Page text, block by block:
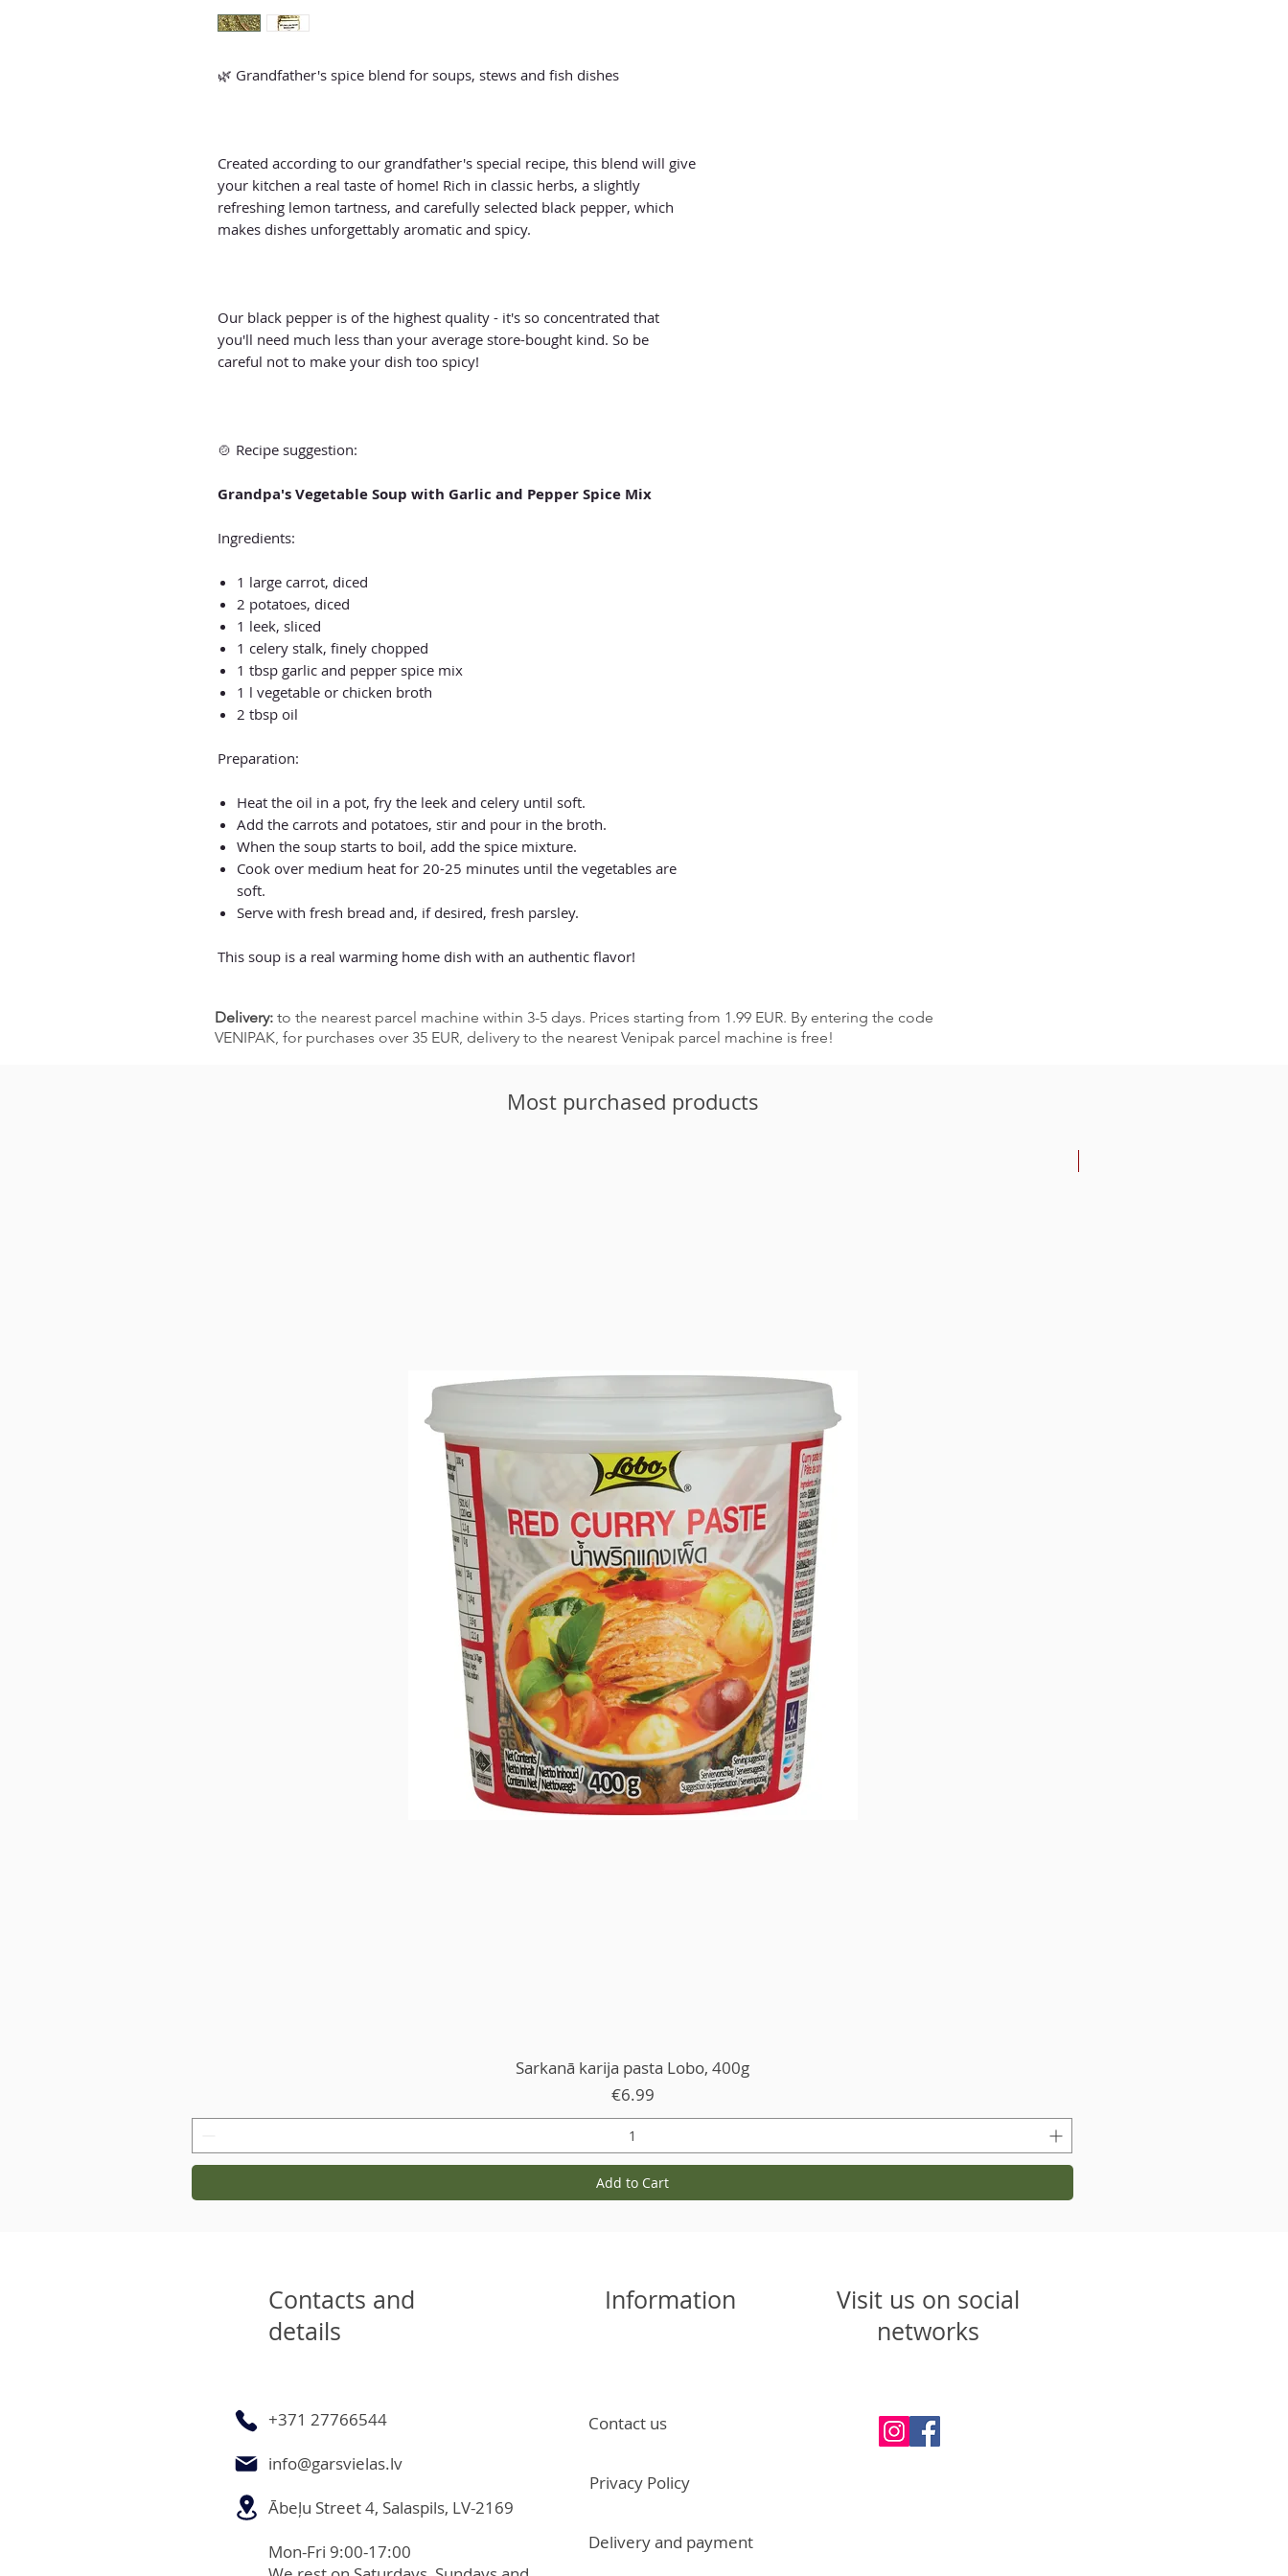
🌿 Grandfather's spice blend for soups, stews and fish dishes
Created according to our grandfather's special recipe, this blend will give
your kitchen a real taste of home! Rich in classic herbs, a slightly
refreshing lemon tartness, and carefully selected black pepper, which
makes dishes unforgettably aromatic and spicy.
Our black pepper is of the highest quality - it's so concentrated that
you'll need much less than your average store-bought kind. So be
careful not to make your dish too spicy!
🍲 Recipe suggestion:
Grandpa's Vegetable Soup with Garlic and Pepper Spice Mix
Ingredients:
1 large carrot, diced
2 potatoes, diced
1 leek, sliced
1 celery stalk, finely chopped
1 tbsp garlic and pepper spice mix
1 l vegetable or chicken broth
2 tbsp oil
Preparation:
Heat the oil in a pot, fry the leek and celery until soft.
Add the carrots and potatoes, stir and pour in the broth.
When the soup starts to boil, add the spice mixture.
Cook over medium heat for 20-25 minutes until the vegetables are
soft.
Serve with fresh bread and, if desired, fresh parsley.
This soup is a real warming home dish with an authentic flavor!
Delivery: to the nearest parcel machine within 3-5 days. Prices starting from 1.99 EUR. By entering the code
VENIPAK, for purchases over 35 EUR, delivery to the nearest Venipak parcel machine is free!
Most purchased products
Sarkanā karija pasta Lobo, 400g
Price
€6.99
Add to Cart
Contacts and
details
Information
Visit us on social
networks
+371 27766544
info@garsvielas.lv
Ābeļu Street 4, Salaspils, LV-2169
Mon-Fri 9:00-17:00
Contact us
Privacy Policy
Delivery and payment